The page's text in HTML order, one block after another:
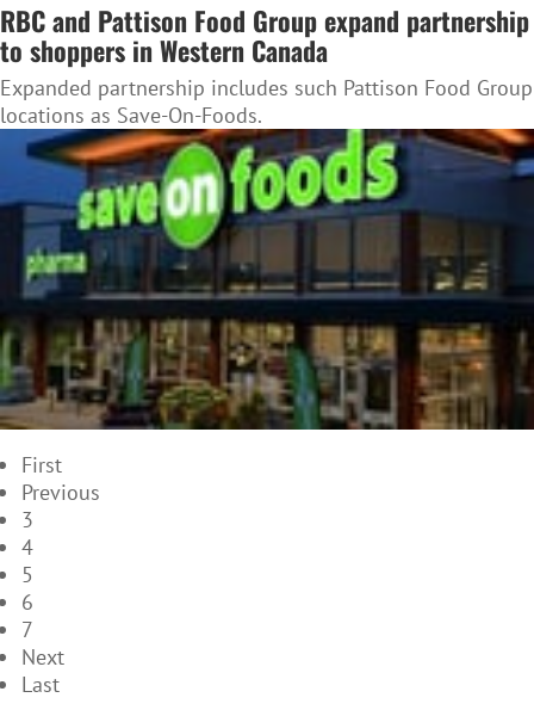
RBC and Pattison Food Group expand partnership
to shoppers in Western Canada
Expanded partnership includes such Pattison Food Group
locations as Save-On-Foods.
First
Previous
3
4
5
6
7
Next
Last